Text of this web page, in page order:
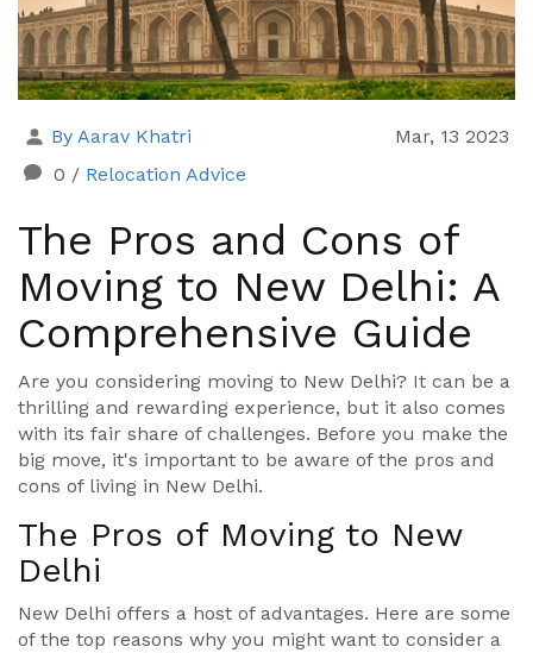
By Aarav Khatri
Mar, 13 2023
0 / Relocation Advice
The Pros and Cons of
Moving to New Delhi: A
Comprehensive Guide
Are you considering moving to New Delhi? It can be a
thrilling and rewarding experience, but it also comes
with its fair share of challenges. Before you make the
big move, it's important to be aware of the pros and
cons of living in New Delhi.
The Pros of Moving to New
Delhi
New Delhi offers a host of advantages. Here are some
of the top reasons why you might want to consider a